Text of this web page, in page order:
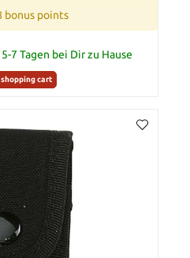
bonus points
7 Tagen bei Dir zu Hause
cart